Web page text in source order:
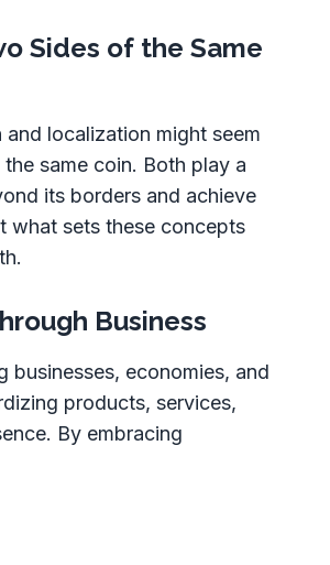
Sides of the Same
localization might seem
same coin. Both play a
its borders and achieve
what sets these concepts
Business
businesses, economies, and
products, services,
By embracing